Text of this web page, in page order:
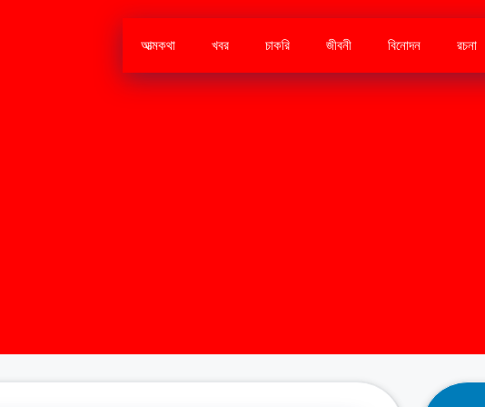
আত্মকথা খবর চাকরি জীবনী বিনোদন রচনা